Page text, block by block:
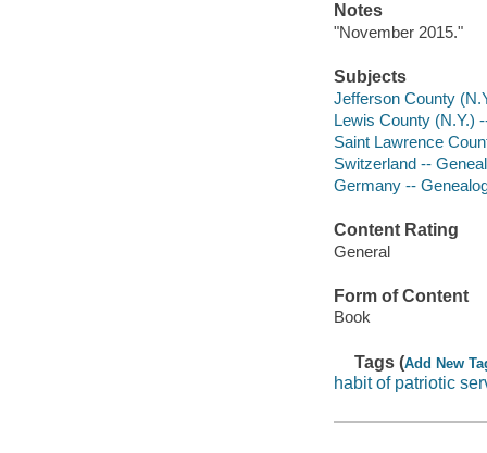
Notes
"November 2015."
Subjects
Jefferson County
Lewis County (N.Y.)
Saint Lawrence
Switzerland --
Germany --
Content Rating
General
Form of Content
Book
Tags (Add New
habit of patriotic